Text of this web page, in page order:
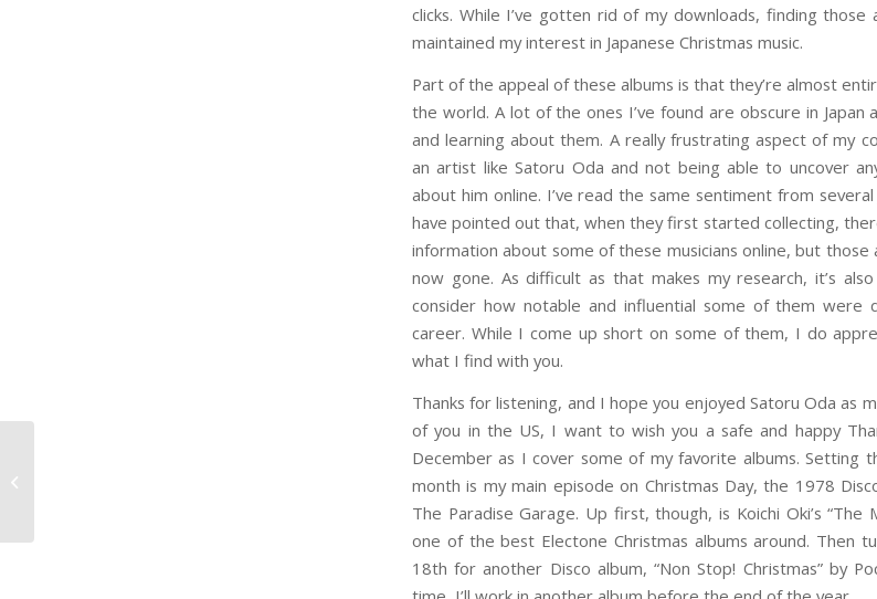
clicks. While I’ve gotten rid of my downloads, finding those
maintained my interest in Japanese Christmas music.
Part of the appeal of these albums is that they’re almost
the world. A lot of the ones I’ve found are obscure in Japan
and learning about them. A really frustrating aspect of my
an artist like Satoru Oda and not being able to uncover
about him online. I’ve read the same sentiment from
have pointed out that, when they first started collecting,
information about some of these musicians online, but those
now gone. As difficult as that makes my research, it’s
consider how notable and influential some of them were
career. While I come up short on some of them, I do
what I find with you.
Thanks for listening, and I hope you enjoyed Satoru Oda as
of you in the US, I want to wish you a safe and happy
December as I cover some of my favorite albums. Setting
month is my main episode on Christmas Day, the 1978
The Paradise Garage. Up first, though, is Koichi Oki’s “The
one of the best Electone Christmas albums around. Then
18th for another Disco album, “Non Stop! Christmas” by